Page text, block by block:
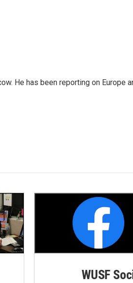
He has been reporting on Europe
WUSF